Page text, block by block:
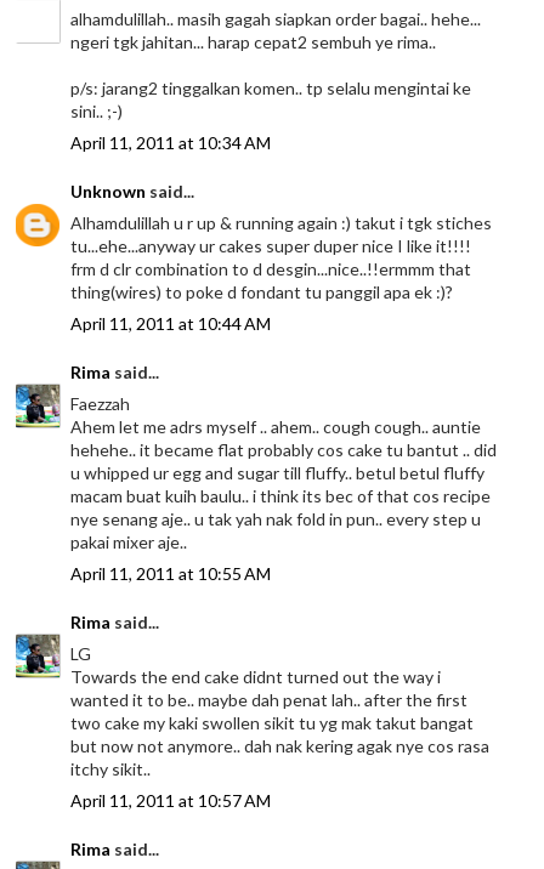
alhamdulillah.. masih gagah siapkan order bagai.. hehe...
ngeri tgk jahitan... harap cepat2 sembuh ye rima..
p/s: jarang2 tinggalkan komen.. tp selalu mengintai ke
sini.. ;-)
April 11, 2011 at 10:34 AM
Unknown said...
Alhamdulillah u r up & running again :) takut i tgk stiches
tu...ehe...anyway ur cakes super duper nice I like it!!!!
frm d clr combination to d desgin...nice..!!ermmm that
thing(wires) to poke d fondant tu panggil apa ek :)?
April 11, 2011 at 10:44 AM
Rima said...
Faezzah
Ahem let me adrs myself .. ahem.. cough cough.. auntie
hehehe.. it became flat probably cos cake tu bantut .. did
u whipped ur egg and sugar till fluffy.. betul betul fluffy
macam buat kuih baulu.. i think its bec of that cos recipe
nye senang aje.. u tak yah nak fold in pun.. every step u
pakai mixer aje..
April 11, 2011 at 10:55 AM
Rima said...
LG
Towards the end cake didnt turned out the way i
wanted it to be.. maybe dah penat lah.. after the first
two cake my kaki swollen sikit tu yg mak takut bangat
but now not anymore.. dah nak kering agak nye cos rasa
itchy sikit..
April 11, 2011 at 10:57 AM
Rima said...